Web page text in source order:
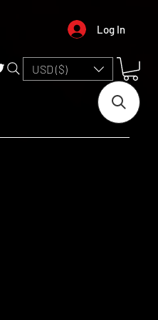
Log In
USD ($)